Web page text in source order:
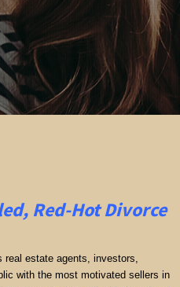
Red-Hot Divorce
real estate agents, investors,
with the most motivated sellers in